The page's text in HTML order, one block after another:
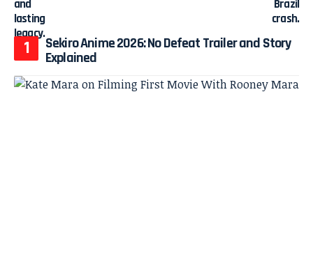
Sekiro Anime 2026: No Defeat Trailer and Story
Explained